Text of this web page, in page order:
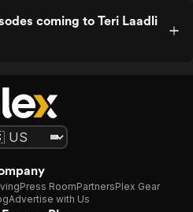
coming to Teri Laadli
Press RoomPartnersPlex Gear
Advertise with Us